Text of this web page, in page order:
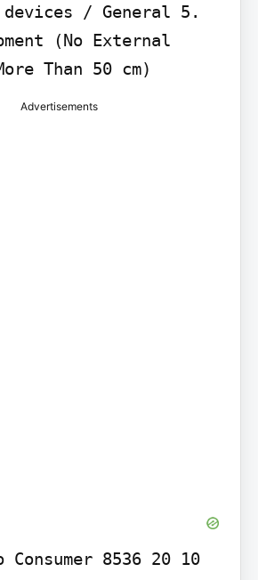
/ General 5.
(No External
Than 50 cm)
Advertisements
Consumer 8536 20 10